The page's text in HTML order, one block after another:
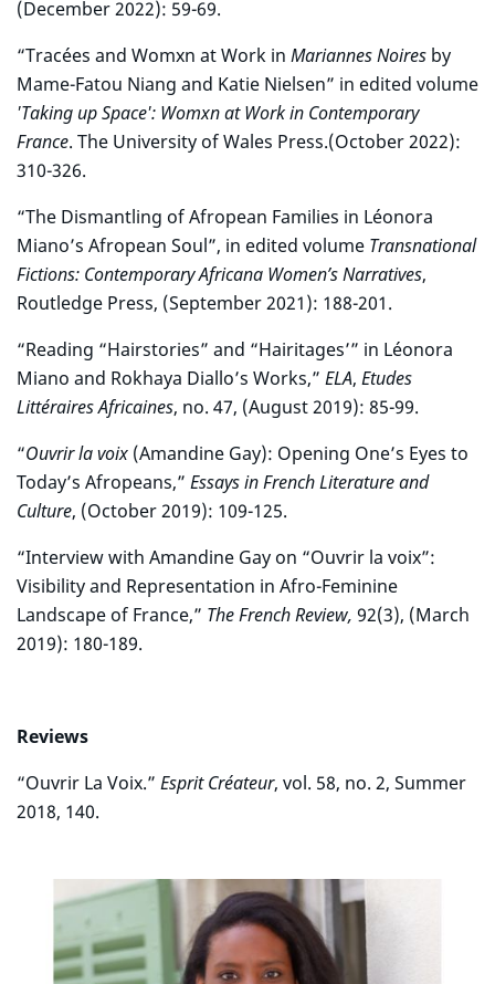
(December 2022): 59-69.
“Tracées and Womxn at Work in Mariannes Noires by
Mame-Fatou Niang and Katie Nielsen” in edited volume
'Taking up Space': Womxn at Work in Contemporary
France. The University of Wales Press.(October 2022):
310-326.
“The Dismantling of Afropean Families in Léonora
Miano’s Afropean Soul”, in edited volume Transnational
Fictions: Contemporary Africana Women’s Narratives,
Routledge Press, (September 2021): 188-201.
“Reading “Hairstories” and “Hairitages’” in Léonora
Miano and Rokhaya Diallo’s Works,” ELA, Etudes
Littéraires Africaines, no. 47, (August 2019): 85-99.
“Ouvrir la voix (Amandine Gay): Opening One’s Eyes to
Today’s Afropeans,” Essays in French Literature and
Culture, (October 2019): 109-125.
“Interview with Amandine Gay on “Ouvrir la voix”:
Visibility and Representation in Afro-Feminine
Landscape of France,” The French Review, 92(3), (March
2019): 180-189.
Reviews
“Ouvrir La Voix.” Esprit Créateur, vol. 58, no. 2, Summer
2018, 140.